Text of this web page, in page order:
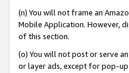
(n) You will not frame an
Mobile Application. However,
of this section.
(o) You will not post or serve
or layer ads, except for pop-